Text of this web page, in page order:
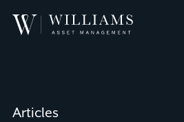
Williams
Articles